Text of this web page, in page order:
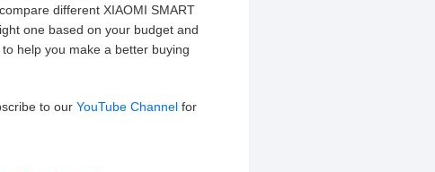
different XIAOMI SMART
one based on your budget and
help you make a better buying
to our YouTube Channel for